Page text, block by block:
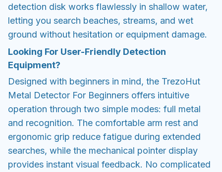
detection disk works flawlessly in shallow water,
letting you search beaches, streams, and wet
ground without hesitation or equipment damage.
Looking For User-Friendly Detection
Equipment?
Designed with beginners in mind, the TrezoHut
Metal Detector For Beginners offers intuitive
operation through two simple modes: full metal
and recognition. The comfortable arm rest and
ergonomic grip reduce fatigue during extended
searches, while the mechanical pointer display
provides instant visual feedback. No complicated